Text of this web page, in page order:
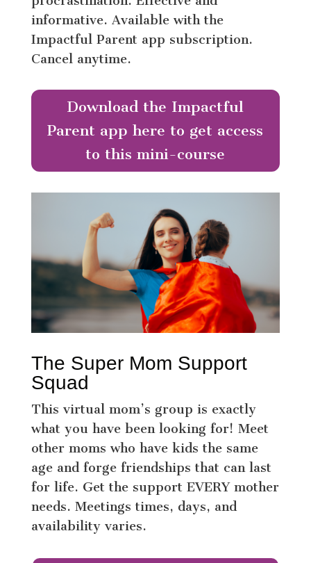
informative. Available with the
Impactful Parent app subscription.
Cancel anytime.
Download the Impactful
Parent app here to get access
to this mini-course
The Super Mom Support
Squad
This virtual mom’s group is exactly
what you have been looking for! Meet
other moms who have kids the same
age and forge friendships that can last
for life. Get the support EVERY mother
needs. Meetings times, days, and
availability varies.